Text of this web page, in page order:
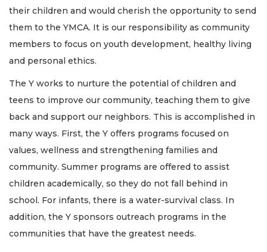
their children and would cherish the opportunity to send
them to the YMCA. It is our responsibility as community
members to focus on youth development, healthy living
and personal ethics.
The Y works to nurture the potential of children and
teens to improve our community, teaching them to give
back and support our neighbors. This is accomplished in
many ways. First, the Y offers programs focused on
values, wellness and strengthening families and
community. Summer programs are offered to assist
children academically, so they do not fall behind in
school. For infants, there is a water-survival class. In
addition, the Y sponsors outreach programs in the
communities that have the greatest needs.